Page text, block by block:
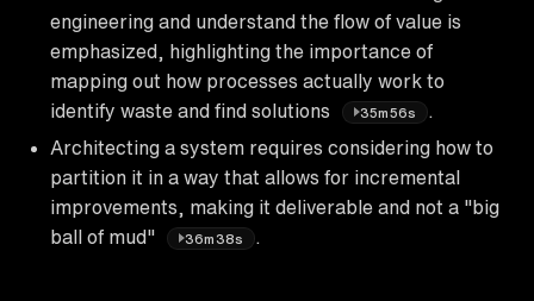
engineering and understand the flow of value is
emphasized, highlighting the importance of
mapping out how processes actually work to
identify waste and find solutions
35m56s
Architecting a system requires considering how to
partition it in a way that allows for incremental
improvements, making it deliverable and not a "big
ball of mud"
36m38s